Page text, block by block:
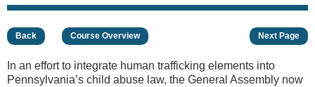
Back Course Overview Next Page
In an effort to integrate human trafficking elements into
Pennsylvania’s child abuse law, the General Assembly now